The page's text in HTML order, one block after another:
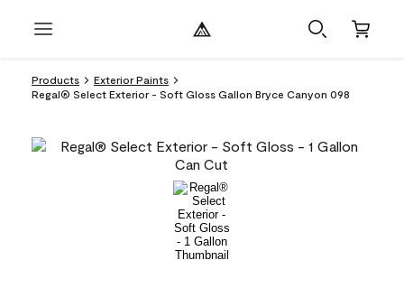
Products
Exterior Paints
Regal® Select Exterior - Soft Gloss Gallon Bryce Canyon 098